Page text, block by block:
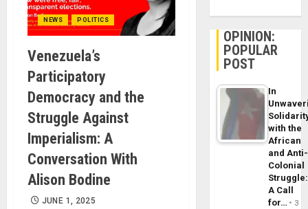
NEWS POLITICS
Venezuela’s
Participatory
Democracy and the
Struggle Against
Imperialism: A
Conversation With
Alison Bodine
JUNE 1, 2025
OPINION:
POPULAR
POST
In
with the
African
and Anti-
Colonial
Struggle:
A Call
for…
3